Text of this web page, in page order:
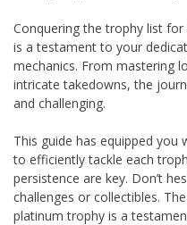
Conquering the trophy list for
is a testament to your
mechanics. From mastering
intricate takedowns, the
and challenging.
This guide has equipped you
to efficiently tackle each
persistence are key. Don’t
challenges or collectibles.
platinum trophy is a